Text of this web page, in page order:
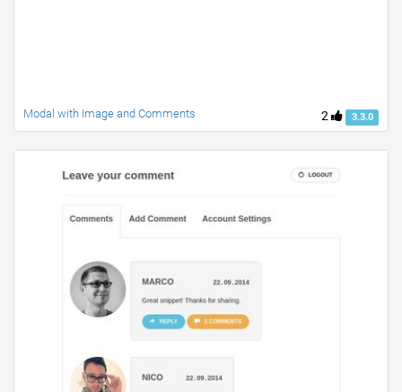
2 3.3.0
Modal with Image and Comments